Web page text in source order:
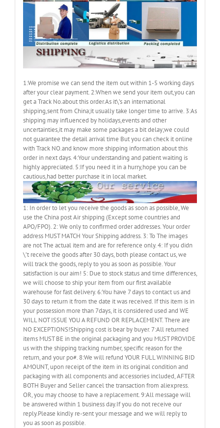
1:We promise we can send the item out within 1-5 working days
after your clear payment. 2:When we send your item out,you can
get a Track No.about this order.As it\’s an international
shipping,sent from China;it usually take longer time to arrive. 3:As
shipping may influenced by holidays,events and other
uncertainties,it may make some packages a bit delay;we could
not guarantee the detail arrival time But you can check it online
with Track NO.and know more shipping information about this
order in next days. 4:Your understanding and patient waiting is
highly appreciated. 5:If you need it in a hurry,hope you can be
cautious,had better purchase it in local market.
1: In order to let you receive the goods as soon as possible, We
use the China post Air shipping (Except some countries and
APO/FPO). 2: We only to confirmed order addresses. Your order
address MUST MATCH Your Shipping address. 3: To The images
are not The actual item and are for reference only. 4: If you didn
\’t receive the goods after 30 days, both please contact us, we
will track the goods, reply to you as soon as possible. Your
satisfaction is our aim! 5: Due to stock status and time differences,
we will choose to ship your item from our first available
warehouse for fast delivery. 6:You have 7 days to contact us and
30 days to return it from the date it was received. If this item is in
your possession more than 7days, it is considered used and WE
WILL NOT ISSUE YOU A REFUND OR REPLACEMENT. There are
NO EXCEPTIONS!Shipping cost is bear by buyer. 7:All returned
items MUST BE in the original packaging and you MUST PROVIDE
us with the shipping tracking number, specific reason for the
return, and your po#. 8:We will refund YOUR FULL WINNING BID
AMOUNT, upon receipt of the item in its original condition and
packaging with all components and accessories included, AFTER
BOTH Buyer and Seller cancel the transaction from aliexpress.
OR, you may choose to have a replacement. 9:All message will
be answered within 1 business day.If you do not receive our
reply.Please kindly re-sent your message and we will reply to
you as soon as possible.